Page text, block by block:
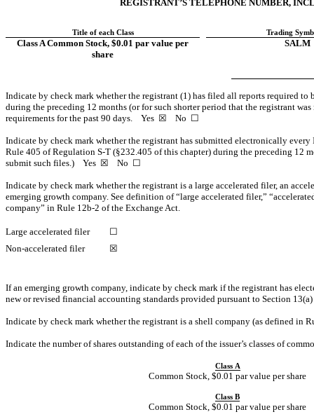
REGISTRANT’S TELEPHONE NUMBER,
Title of each Class Trading
Class A Common Stock, $0.01 par value per
share
SALM
Indicate by check mark whether the registrant (1) has filed all reports required
during the preceding 12 months (or for such shorter period that the registrant
requirements for the past 90 days. Yes ☒ No ☐
Indicate by check mark whether the registrant has submitted electronically
Rule 405 of Regulation S-T (§232.405 of this chapter) during the preceding 12
submit such files.) Yes ☒ No ☐
Indicate by check mark whether the registrant is a large accelerated filer, an
emerging growth company. See definition of “large accelerated filer,”
company” in Rule 12b-2 of the Exchange Act.
Large accelerated filer
☐
Non-accelerated filer ☒
If an emerging growth company, indicate by check mark if the registrant has
new or revised financial accounting standards provided pursuant to Section
Indicate by check mark whether the registrant is a shell company (as defined in
Indicate the number of shares outstanding of each of the issuer’s classes of
Class A
Common Stock, $0.01 par value per share
Class B
Common Stock, $0.01 par value per share